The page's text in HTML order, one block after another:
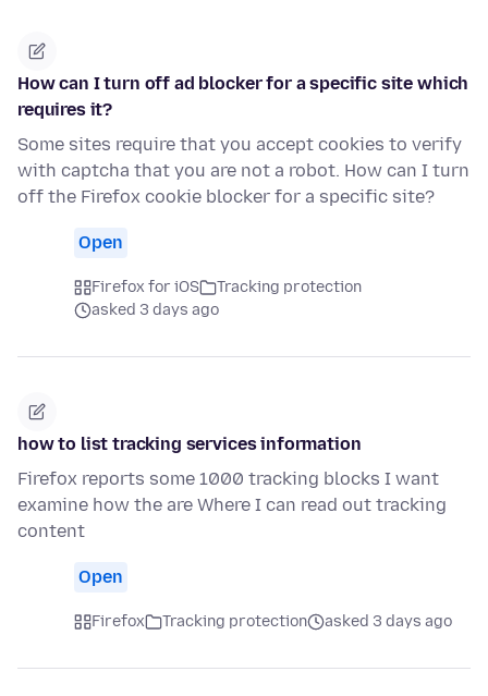
How can I turn off ad blocker for a specific site which
requires it?
Some sites require that you accept cookies to verify
with captcha that you are not a robot. How can I turn
off the Firefox cookie blocker for a specific site?
Open
Firefox for iOS
Tracking protection
asked 3 days ago
how to list tracking services information
Firefox reports some 1000 tracking blocks I want
examine how the are Where I can read out tracking
content
Open
Firefox Tracking protection asked 3 days ago